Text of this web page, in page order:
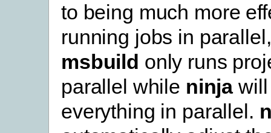
to being much more
running jobs in
msbuild only runs
parallel while ninjawill
everything in parallel.